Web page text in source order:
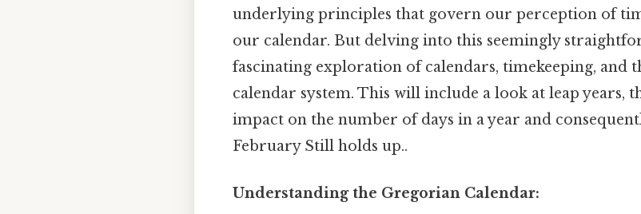
underlying principles that govern our perception of
our calendar. But delving into this seemingly
fascinating exploration of calendars, timekeeping, and
calendar system. This will include a look at leap years,
impact on the number of days in a year and
February Still holds up..
Understanding the Gregorian Calendar: